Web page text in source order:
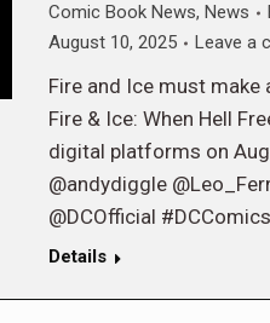
Comic Book News, News
August 10, 2025
Leave a
Fire and Ice must make
Fire & Ice: When Hell
digital platforms on
@andydiggle
@DCOfficial
Details